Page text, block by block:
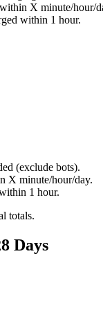
X minute/hour/
within 1 hour.
(exclude bots).
X minute/hour/day.
1 hour.
totals.
Days